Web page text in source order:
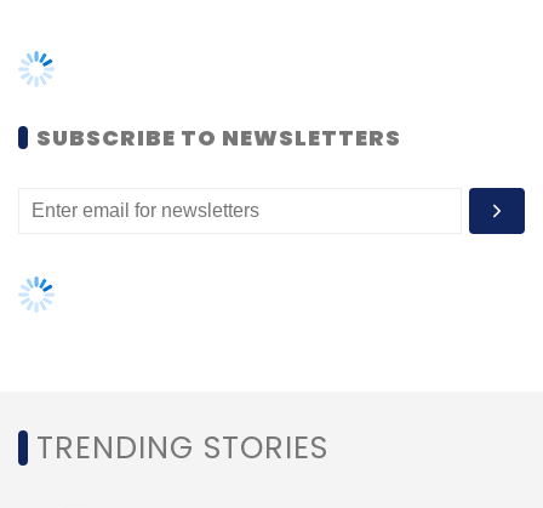
Healthcare analytics platform Tricog Health
Services
from returning investors the University of
Ventures, the corporate venture capital arm
insurance provider Aflac. In February, online
in a Series B round of funding.
SUBSCRIBE TO NEWSLETTERS
TRENDING STORIES